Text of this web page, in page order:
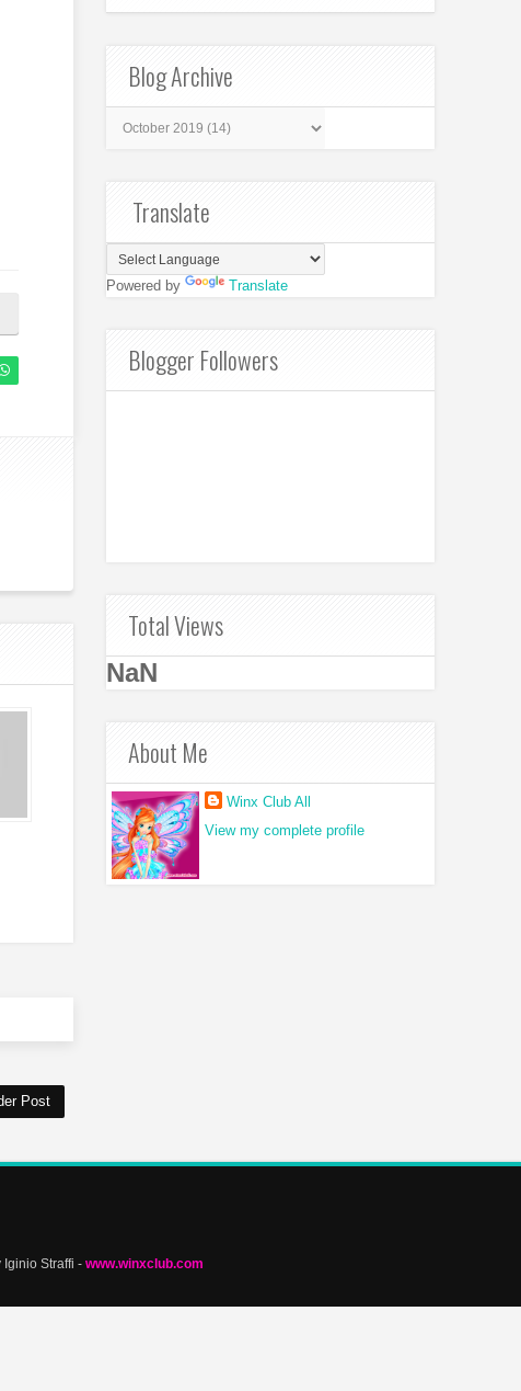
Post
Blog Archive
Translate
Powered by Translate
Blogger Followers
Total Views
NaN
About Me
Winx Club All
View my complete profile
Straffi - www.winxclub.com